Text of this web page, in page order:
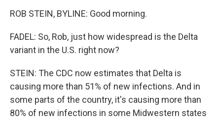
ROB STEIN, BYLINE: Good morning.
FADEL: So, Rob, just how widespread is the Delta
variant in the U.S. right now?
STEIN: The CDC now estimates that Delta is
causing more than 51% of new infections. And in
some parts of the country, it's causing more than
80% of new infections in some Midwestern states